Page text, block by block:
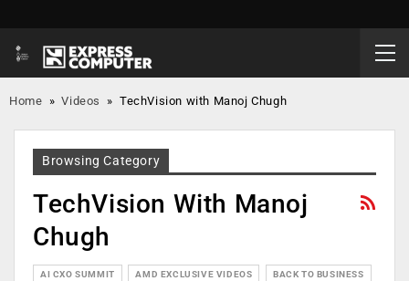
Home »Videos »TechVision with Manoj Chugh
Browsing Category
TechVision With Manoj
Chugh
AI CXO SUMMIT AMD EXCLUSIVE VIDEOS BACK TO BUSINESS